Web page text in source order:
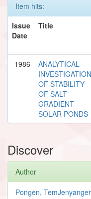
Item hits:
Issue
Date
Title
1986
ANALYTICAL
INVESTIGATION
OF STABILITY
OF SALT
GRADIENT
SOLAR PONDS
Discover
Author
Pongen, TemJenyanger